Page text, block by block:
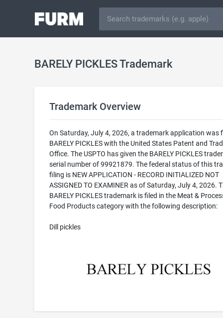
BARELY PICKLES Trademark
Trademark Overview
On Saturday, July 4, 2026, a trademark application was
BARELY PICKLES with the United States Patent and
Office. The USPTO has given the BARELY PICKLES
serial number of 99921879. The federal status of this
filing is NEW APPLICATION - RECORD INITIALIZED NOT
ASSIGNED TO EXAMINER as of Saturday, July 4, 2026.
BARELY PICKLES trademark is filed in the Meat &
Food Products category with the following description:
Dill pickles